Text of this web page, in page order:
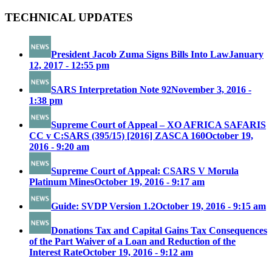
TECHNICAL UPDATES
President Jacob Zuma Signs Bills Into LawJanuary
12, 2017 - 12:55 pm
SARS Interpretation Note 92November 3, 2016 -
1:38 pm
Supreme Court of Appeal – XO AFRICA SAFARIS
CC v C:SARS (395/15) [2016] ZASCA 160October 19,
2016 - 9:20 am
Supreme Court of Appeal: CSARS V Morula
Platinum MinesOctober 19, 2016 - 9:17 am
Guide: SVDP Version 1.2October 19, 2016 - 9:15 am
Donations Tax and Capital Gains Tax Consequences
of the Part Waiver of a Loan and Reduction of the
Interest RateOctober 19, 2016 - 9:12 am